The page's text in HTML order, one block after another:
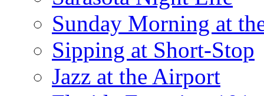
Sunday Morning at
Sipping at Short-Stop
Jazz at the Airport